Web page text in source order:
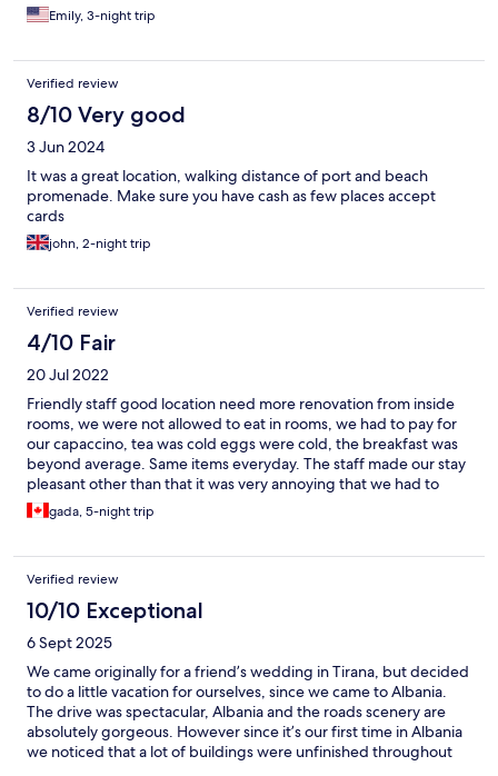
Emily, 3-night trip
Verified review
8/10 Very good
3 Jun 2024
It was a great location, walking distance of port and beach
promenade. Make sure you have cash as few places accept
cards
john, 2-night trip
Verified review
4/10 Fair
20 Jul 2022
Friendly staff good location need more renovation from inside
rooms, we were not allowed to eat in rooms, we had to pay for
our capaccino, tea was cold eggs were cold, the breakfast was
beyond average. Same items everyday. The staff made our stay
pleasant other than that it was very annoying that we had to
have cold food and coffee and tea.
gada, 5-night trip
Verified review
10/10 Exceptional
6 Sept 2025
We came originally for a friend’s wedding in Tirana, but decided
to do a little vacation for ourselves, since we came to Albania.
The drive was spectacular, Albania and the roads scenery are
absolutely gorgeous. However since it’s our first time in Albania
we noticed that a lot of buildings were unfinished throughout